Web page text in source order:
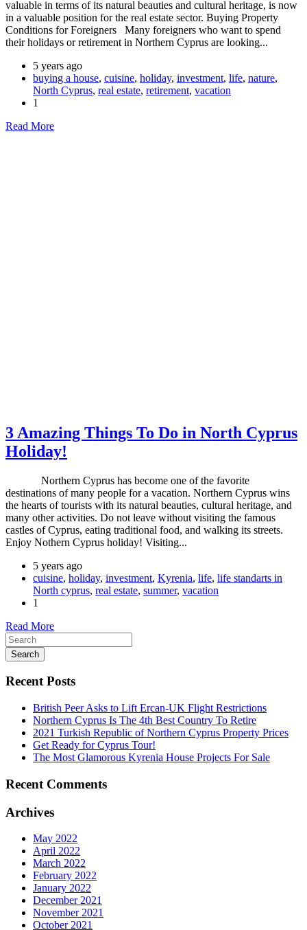
valuable in terms of its natural beauties and cultural heritage, is now
in a valuable position for the real estate sector. Buying Property
Conditions for Foreigners Many foreigners who want to spend
their holidays or retirement in Northern Cyprus are looking...
5 years ago
buying a house, cuisine, holiday, investment, life, nature,
North Cyprus, real estate, retirement, vacation
1
Read More
3 Amazing Things To Do in North Cyprus
Holiday!
Northern Cyprus has become one of the favorite
destinations of many people for a vacation. Northern Cyprus wins
the hearts of tourists with its natural beauties, cultural heritage, and
many other activities. Do not leave without visiting the famous
castles of Cyprus, eating traditional food, and walking its streets.
Enjoy Nothern Cyprus holiday! Visiting...
5 years ago
cuisine, holiday, investment, Kyrenia, life, life standarts in
North cyprus, real estate, summer, vacation
1
Read More
Search
Recent Posts
British Peer Asks to Lift Ercan-UK Flight Restrictions
Northern Cyprus Is The 4th Best Country To Retire
2021 Turkish Republic of Northern Cyprus Property Prices
Get Ready for Cyprus Tour!
The Most Glamorous Kyrenia House Projects For Sale
Recent Comments
Archives
May 2022
April 2022
March 2022
February 2022
January 2022
December 2021
November 2021
October 2021